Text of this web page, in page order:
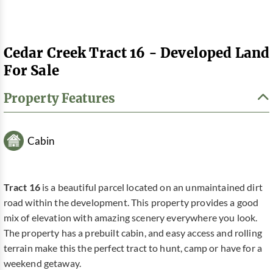
Cedar Creek Tract 16 - Developed Land
For Sale
Property Features
Cabin
Tract 16 is a beautiful parcel located on an unmaintained dirt
road within the development. This property provides a good
mix of elevation with amazing scenery everywhere you look.
The property has a prebuilt cabin, and easy access and rolling
terrain make this the perfect tract to hunt, camp or have for a
weekend getaway.